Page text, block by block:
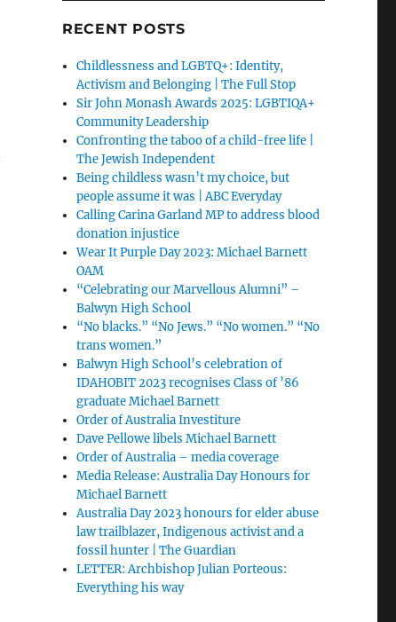
RECENT POSTS
Childlessness and LGBTQ+: Identity,
Activism and Belonging | The Full Stop
Sir John Monash Awards 2025: LGBTIQA+
Community Leadership
Confronting the taboo of a child-free life |
The Jewish Independent
Being childless wasn’t my choice, but
people assume it was | ABC Everyday
Calling Carina Garland MP to address blood
donation injustice
Wear It Purple Day 2023: Michael Barnett
OAM
“Celebrating our Marvellous Alumni” –
Balwyn High School
“No blacks.” “No Jews.” “No women.” “No
trans women.”
Balwyn High School’s celebration of
IDAHOBIT 2023 recognises Class of ’86
graduate Michael Barnett
Order of Australia Investiture
Dave Pellowe libels Michael Barnett
Order of Australia – media coverage
Media Release: Australia Day Honours for
Michael Barnett
Australia Day 2023 honours for elder abuse
law trailblazer, Indigenous activist and a
fossil hunter | The Guardian
LETTER: Archbishop Julian Porteous:
Everything his way